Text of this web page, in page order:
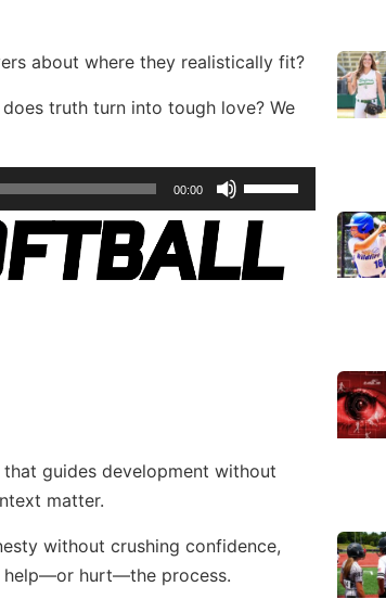
about where they realistically fit?
truth turn into tough love? We
00:00
Use
Up/Down
Arrow
keys
guides development without
matter.
without crushing confidence,
help—or hurt—the process.